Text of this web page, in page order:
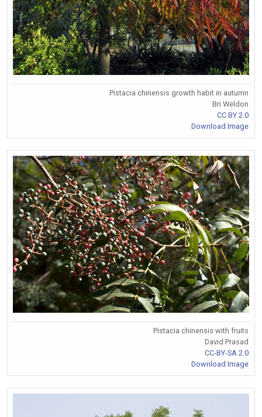
Pistacia chinensis growth habit in autumn
Bri Weldon
CC BY 2.0
Download Image
Pistacia chinensis with fruits
David Prasad
CC-BY-SA 2.0
Download Image